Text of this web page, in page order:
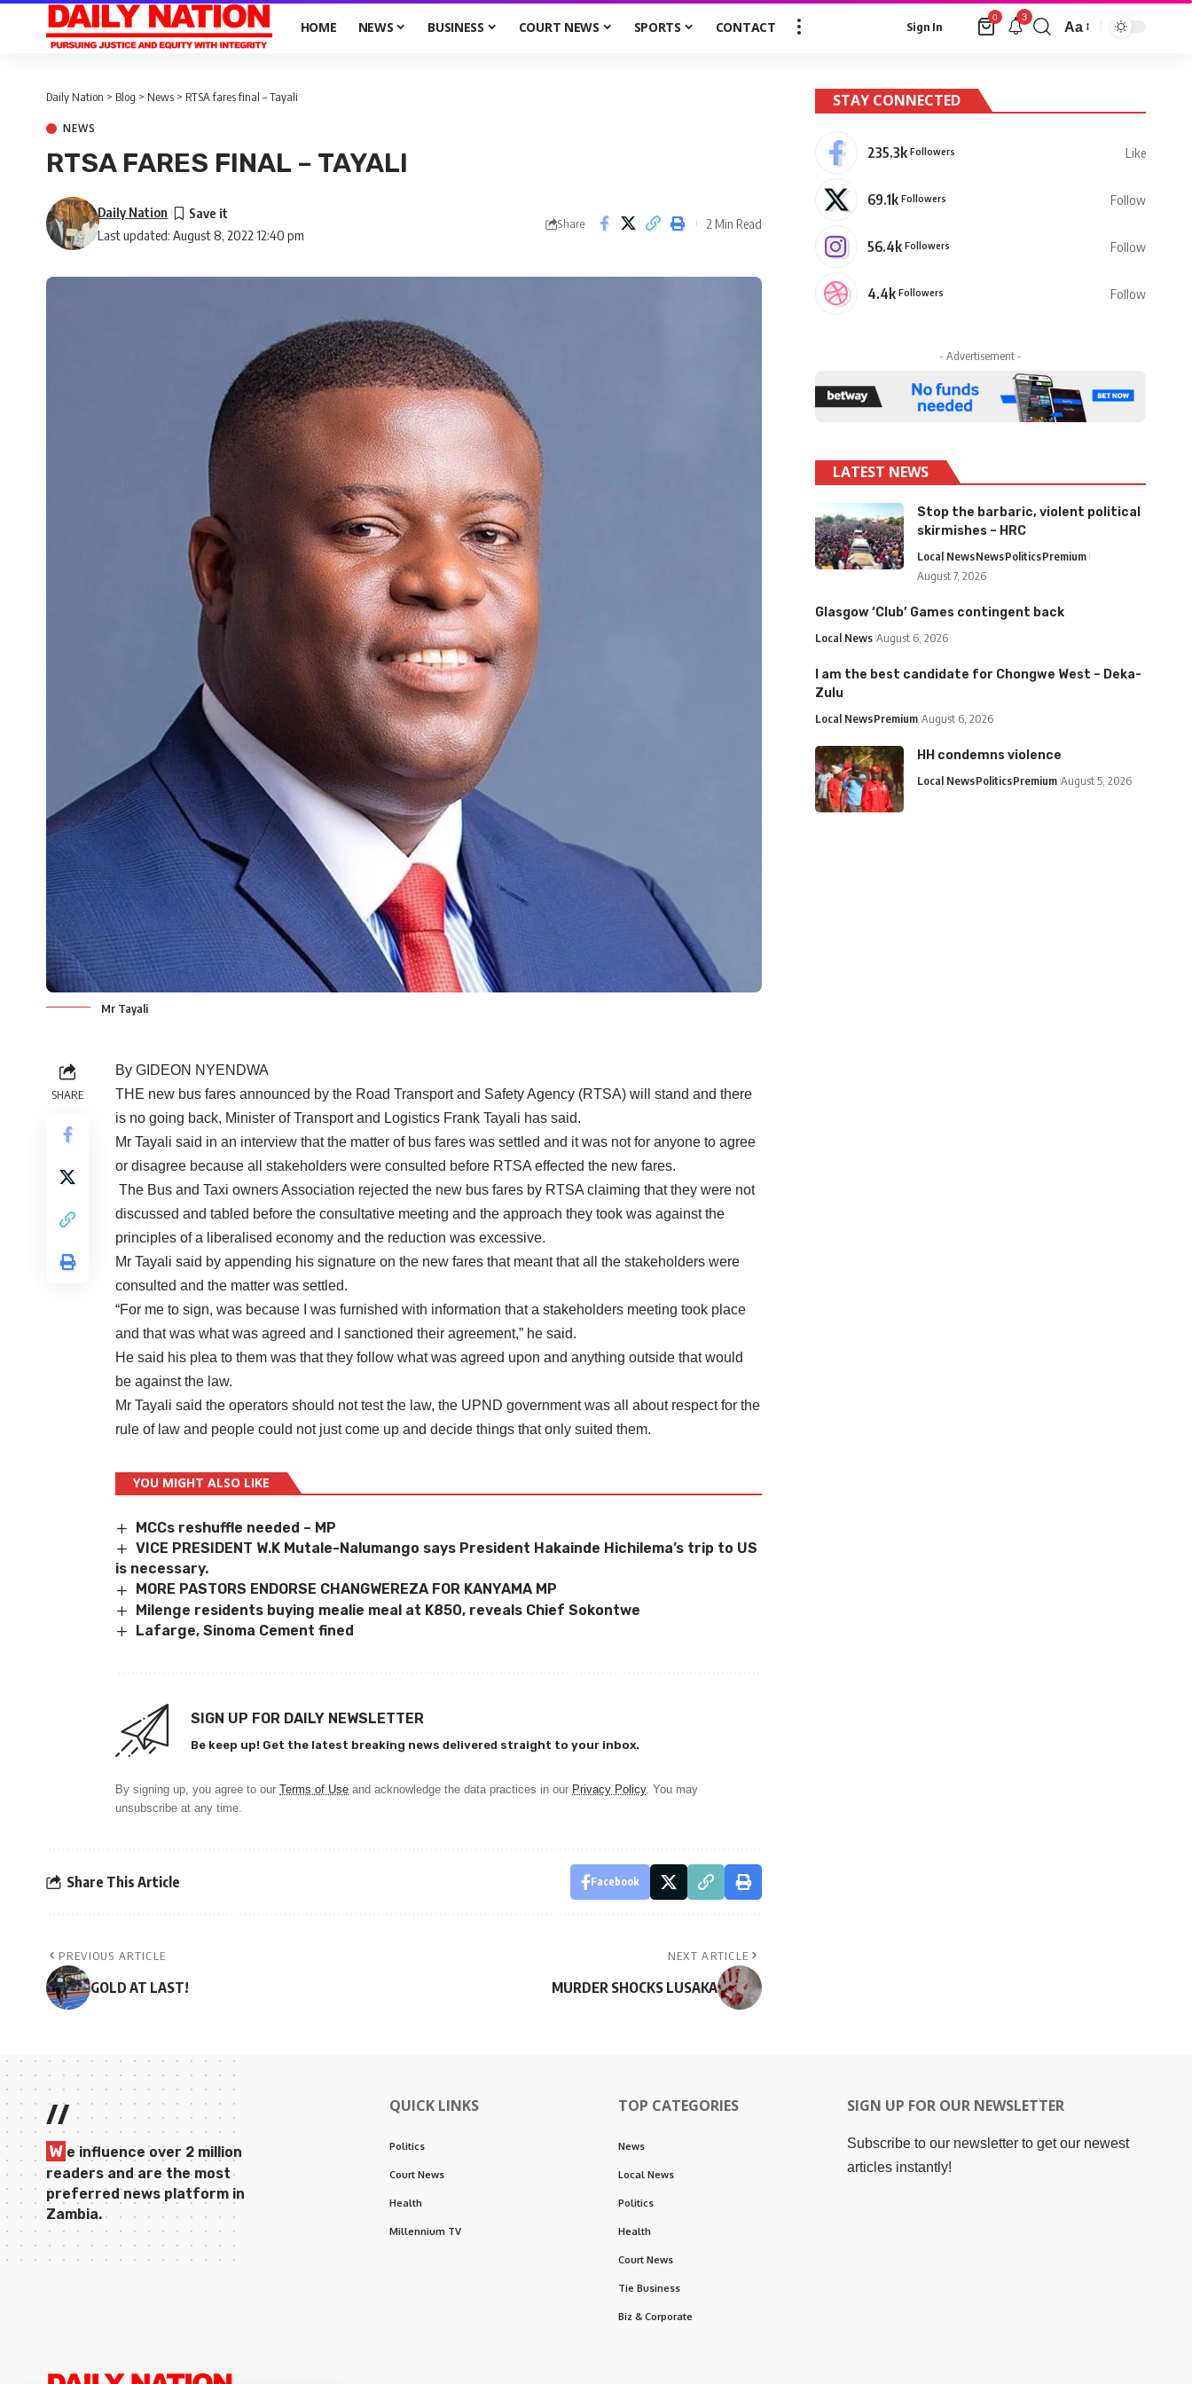
HOME NEWS BUSINESS COURT NEWS SPORTS CONTACT Sign In
0 3
Aa
Daily Nation > Blog > News > RTSA fares final – Tayali
NEWS
RTSA FARES FINAL – TAYALI
Last updated: August 8, 2022 12:40 pm
Daily Nation
Share 2 Min Read
Mr Tayali
SHARE
By GIDEON NYENDWA
THE new bus fares announced by the Road Transport and Safety Agency (RTSA) will stand and there
is no going back, Minister of Transport and Logistics Frank Tayali has said.
Mr Tayali said in an interview that the matter of bus fares was settled and it was not for anyone to agree
or disagree because all stakeholders were consulted before RTSA effected the new fares.
The Bus and Taxi owners Association rejected the new bus fares by RTSA claiming that they were not
discussed and tabled before the consultative meeting and the approach they took was against the
principles of a liberalised economy and the reduction was excessive.
Mr Tayali said by appending his signature on the new fares that meant that all the stakeholders were
consulted and the matter was settled.
“For me to sign, was because I was furnished with information that a stakeholders meeting took place
and that was what was agreed and I sanctioned their agreement,” he said.
He said his plea to them was that they follow what was agreed upon and anything outside that would
be against the law.
Mr Tayali said the operators should not test the law, the UPND government was all about respect for the
rule of law and people could not just come up and decide things that only suited them.
YOU MIGHT ALSO LIKE
MCCs reshuffle needed – MP
VICE PRESIDENT W.K Mutale-Nalumango says President Hakainde Hichilema’s trip to US
is necessary.
MORE PASTORS ENDORSE CHANGWEREZA FOR KANYAMA MP
Milenge residents buying mealie meal at K850, reveals Chief Sokontwe
Lafarge, Sinoma Cement fined
SIGN UP FOR DAILY NEWSLETTER
Be keep up! Get the latest breaking news delivered straight to your inbox.
By signing up, you agree to our Terms of Use and acknowledge the data practices in our Privacy Policy. You may
unsubscribe at any time.
Share This Article Facebook
PREVIOUS ARTICLE
GOLD AT LAST!
NEXT ARTICLE
MURDER SHOCKS LUSAKA
STAY CONNECTED
235.3k Followers Like
69.1k Followers Follow
56.4k Followers Follow
4.4k Followers Follow
- Advertisement -
LATEST NEWS
Stop the barbaric, violent political
skirmishes – HRC
Local NewsNewsPoliticsPremium
August 7, 2026
Glasgow ‘Club’ Games contingent back
Local News August 6, 2026
I am the best candidate for Chongwe West – Deka-
Zulu
Local NewsPremium August 6, 2026
HH condemns violence
Local NewsPoliticsPremium August 5, 2026
//
W e influence over 2 million
readers and are the most
preferred news platform in
Zambia.
QUICK LINKS
Politics
Court News
Health
Millennium TV
TOP CATEGORIES
News
Local News
Politics
Health
Court News
Tie Business
Biz & Corporate
SIGN UP FOR OUR NEWSLETTER
Subscribe to our newsletter to get our newest
articles instantly!